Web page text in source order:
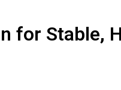
for Stable,